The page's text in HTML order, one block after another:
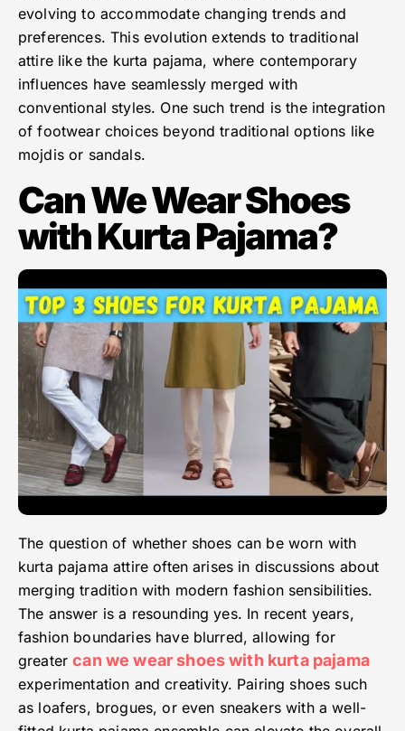
evolving to accommodate changing trends and
preferences. This evolution extends to traditional
attire like the kurta pajama, where contemporary
influences have seamlessly merged with
conventional styles. One such trend is the integration
of footwear choices beyond traditional options like
mojdis or sandals.
Can We Wear Shoes
with Kurta Pajama?
The question of whether shoes can be worn with
kurta pajama attire often arises in discussions about
merging tradition with modern fashion sensibilities.
The answer is a resounding yes. In recent years,
fashion boundaries have blurred, allowing for
greatercan we wear shoes with kurta pajama
experimentation and creativity. Pairing shoes such
as loafers, brogues, or even sneakers with a well-